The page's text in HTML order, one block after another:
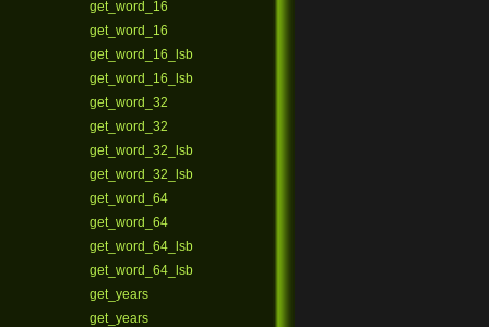
get_word_16
get_word_16
get_word_16_lsb
get_word_16_lsb
get_word_32
get_word_32
get_word_32_lsb
get_word_32_lsb
get_word_64
get_word_64
get_word_64_lsb
get_word_64_lsb
get_years
get_years